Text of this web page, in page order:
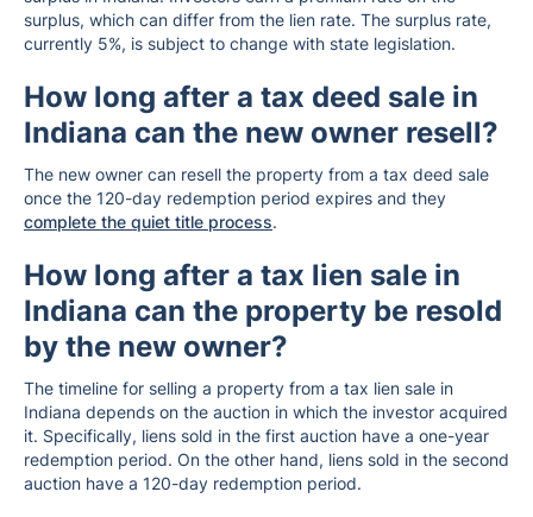
surplus, which can differ from the lien rate. The surplus rate,
currently 5%, is subject to change with state legislation.
How long after a tax deed sale in
Indiana can the new owner resell?
The new owner can resell the property from a tax deed sale
once the 120-day redemption period expires and they
complete the quiet title process.
How long after a tax lien sale in
Indiana can the property be resold
by the new owner?
The timeline for selling a property from a tax lien sale in
Indiana depends on the auction in which the investor acquired
it. Specifically, liens sold in the first auction have a one-year
redemption period. On the other hand, liens sold in the second
auction have a 120-day redemption period.